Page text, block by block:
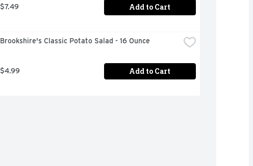
$7.49 Add to Cart
Brookshire's Classic Potato Salad - 16 Ounce
$4.99 Add to Cart